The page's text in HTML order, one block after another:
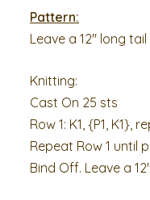
Pattern:
Leave a 12″ long
Knitting:
Cast On 25 sts
Row 1: K1, {P1, K1},
Repeat Row 1 until
Bind Off. Leave a